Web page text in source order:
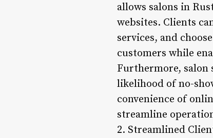
allows salons in
websites. Clients
services, and
customers while
Furthermore, salon
likelihood of no-
convenience of
streamline
2. Streamlined